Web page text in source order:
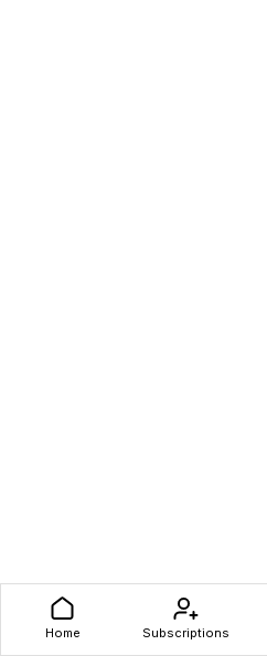
Home Subscriptions